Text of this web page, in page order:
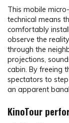
This mobile
technical means
comfortably
observe the
through the
projections,
cabin. By freeing
spectators to
an apparent
KinoTour